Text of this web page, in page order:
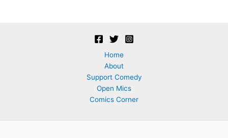
Home
About
Support Comedy
Open Mics
Comics Corner